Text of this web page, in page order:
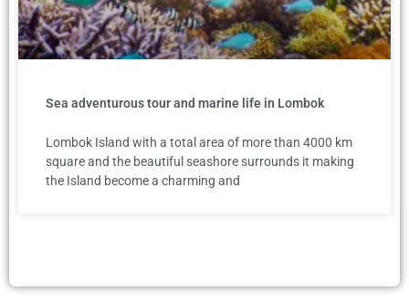
Sea adventurous tour and marine life in Lombok
Lombok Island with a total area of more than 4000 km
square and the beautiful seashore surrounds it making
the Island become a charming and